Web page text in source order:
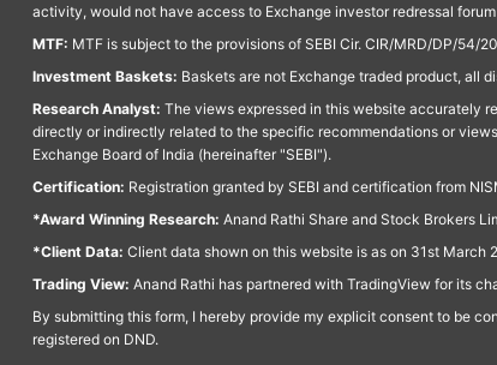
activity, would not have access to Exchange investor redressal
MTF: MTF is subject to the provisions of SEBI Cir. CIR/MRD/DP/54/
Investment Baskets: Baskets are not Exchange traded product, all
Research Analyst: The views expressed in this website accurately
directly or indirectly related to the specific recommendations or
Exchange Board of India (hereinafter "SEBI").
Certification: Registration granted by SEBI and certification from
*Award Winning Research: Anand Rathi Share and Stock Brokers
*Client Data: Client data shown on this website is as on 31st March
Trading View: Anand Rathi has partnered with TradingView for its
By submitting this form, I hereby provide my explicit consent to be
registered on DND.